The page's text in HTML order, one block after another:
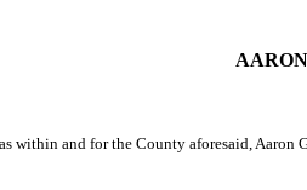
within and for the County aforesaid, Aaron